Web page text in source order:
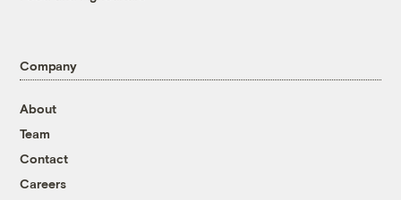
Company
About
Team
Contact
Careers